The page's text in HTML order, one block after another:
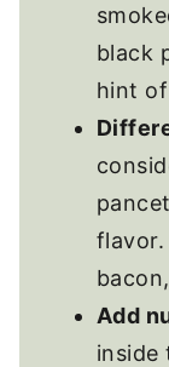
black
hint
flavor.
Add
inside